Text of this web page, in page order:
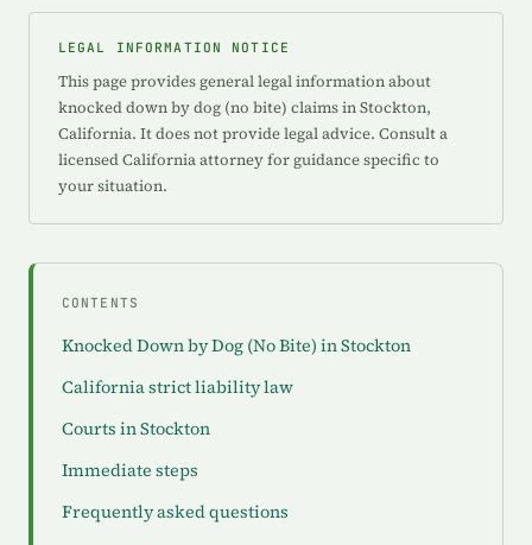
LEGAL INFORMATION NOTICE
This page provides general legal information about
knocked down by dog (no bite) claims in Stockton,
California. It does not provide legal advice. Consult a
licensed California attorney for guidance specific to
your situation.
CONTENTS
Knocked Down by Dog (No Bite) in Stockton
California strict liability law
Courts in Stockton
Immediate steps
Frequently asked questions